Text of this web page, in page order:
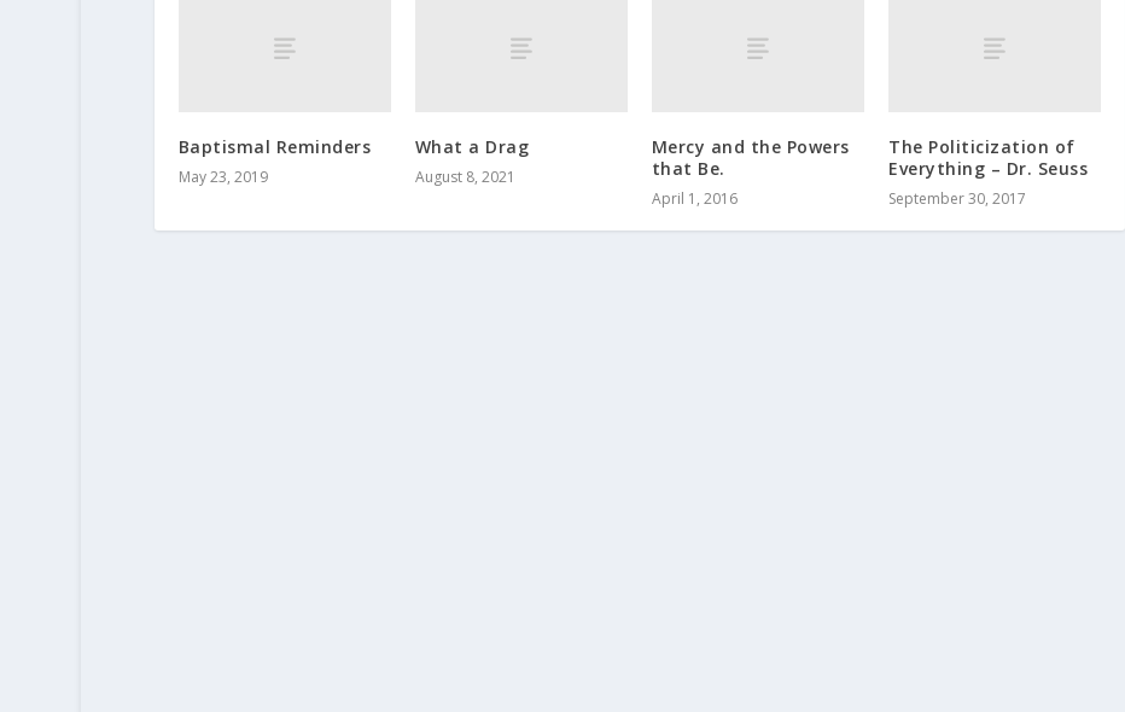
Baptismal Reminders
May 23, 2019
What a Drag
August 8, 2021
Mercy and the Powers
that Be.
April 1, 2016
The Politicization of
Everything – Dr. Seuss
September 30, 2017